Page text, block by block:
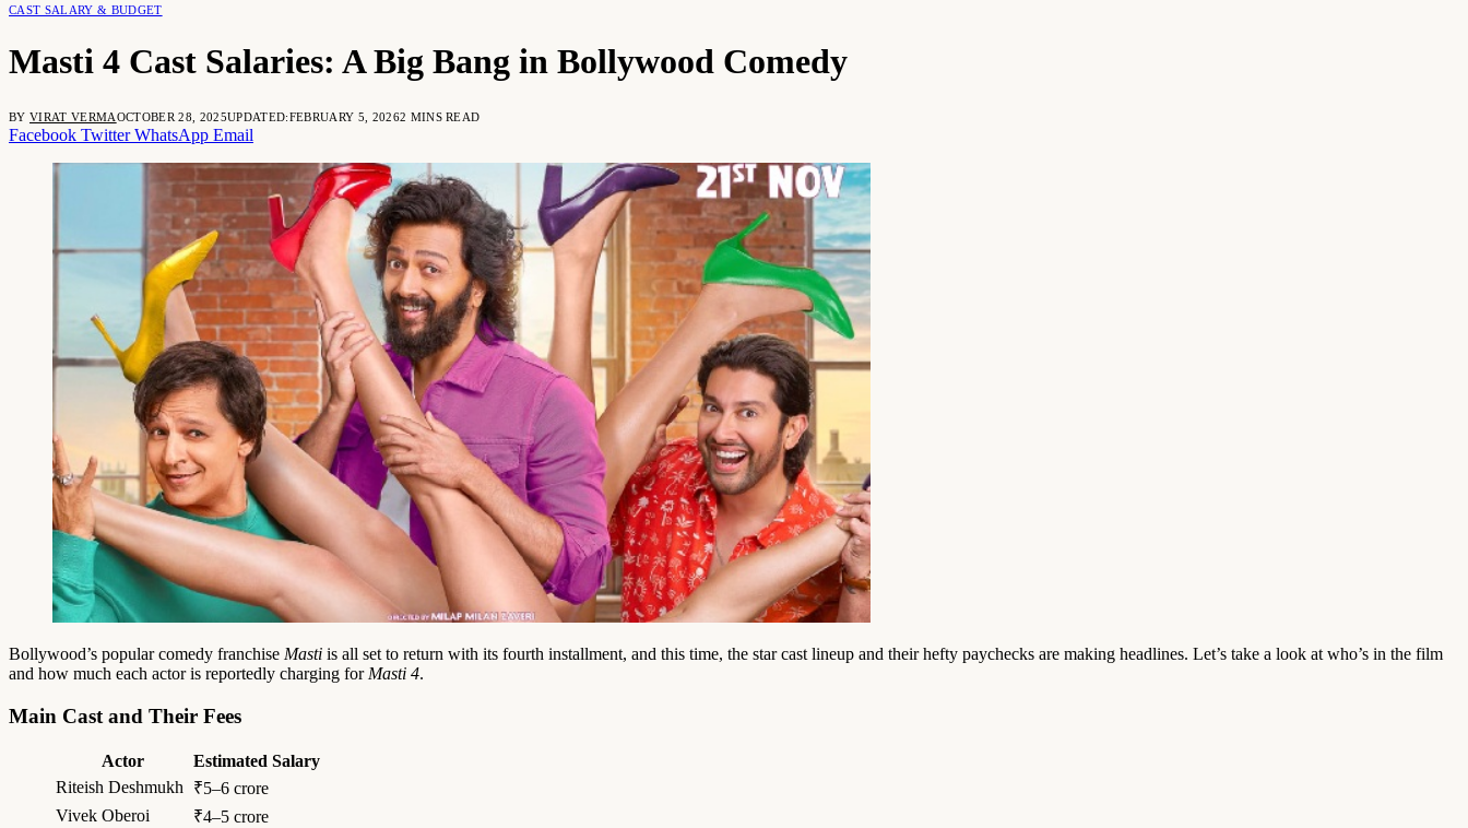
CAST SALARY & BUDGET
Masti 4 Cast Salaries: A Big Bang in Bollywood Comedy
BY VIRAT VERMAOCTOBER 28, 2025UPDATED:FEBRUARY 5, 20262 MINS READ
Facebook Twitter WhatsApp Email
Bollywood’s popular comedy franchise Masti is all set to return with its fourth installment, and this time, the star cast lineup and their hefty paychecks are making headlines. Let’s take a look at who’s in the film
and how much each actor is reportedly charging for Masti 4.
Main Cast and Their Fees
Actor
Estimated Salary
Riteish Deshmukh
₹5–6 crore
Vivek Oberoi
₹4–5 crore